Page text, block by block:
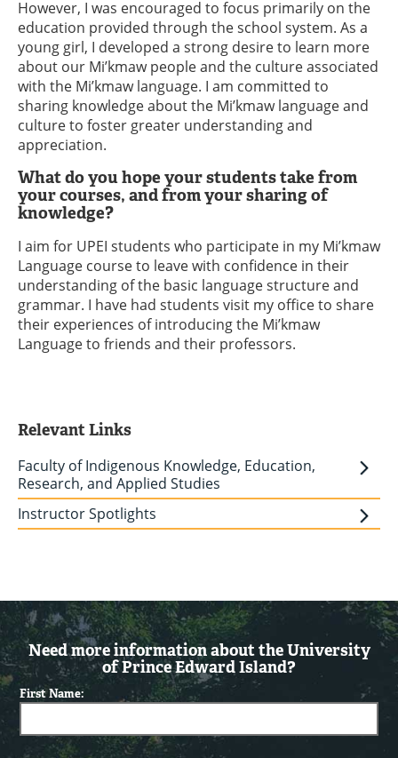
However, I was encouraged to focus primarily on the
education provided through the school system. As a
young girl, I developed a strong desire to learn more
about our Mi’kmaw people and the culture associated
with the Mi’kmaw language. I am committed to
sharing knowledge about the Mi’kmaw language and
culture to foster greater understanding and
appreciation.
What do you hope your students take from
your courses, and from your sharing of
knowledge?
I aim for UPEI students who participate in my Mi’kmaw
Language course to leave with confidence in their
understanding of the basic language structure and
grammar. I have had students visit my office to share
their experiences of introducing the Mi’kmaw
Language to friends and their professors.
Relevant Links
Faculty of Indigenous Knowledge, Education,
Research, and Applied Studies
Instructor Spotlights
Need more information about the University
of Prince Edward Island?
First Name: